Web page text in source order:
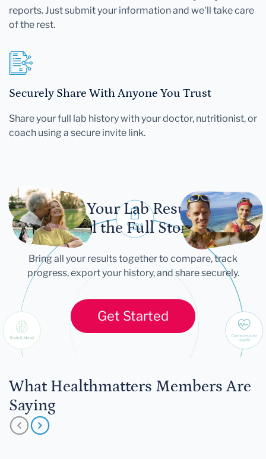
reports. Just submit your information and we'll take care
of the rest.
Securely Share With Anyone You Trust
Share your full lab history with your doctor, nutritionist, or
coach using a secure invite link.
Let Your Lab Results
Tell the Full Story
Bring all your results together to compare, track
progress, export your history, and share securely.
Get Started
What Healthmatters Members Are
Saying